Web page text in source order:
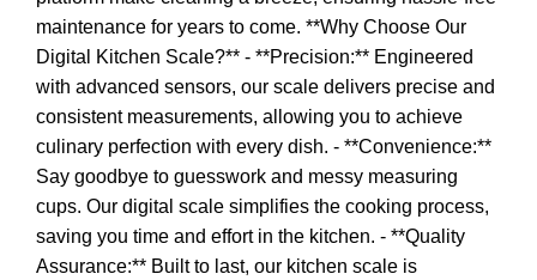
maintenance for years to come. **Why Choose Our
Digital Kitchen Scale?** - **Precision:** Engineered
with advanced sensors, our scale delivers precise and
consistent measurements, allowing you to achieve
culinary perfection with every dish. - **Convenience:**
Say goodbye to guesswork and messy measuring
cups. Our digital scale simplifies the cooking process,
saving you time and effort in the kitchen. - **Quality
Assurance:** Built to last, our kitchen scale is